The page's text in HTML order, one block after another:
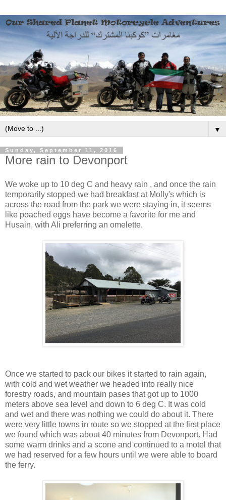
▼
Sunday, September 11, 2016
More rain to Devonport
We woke up to 10 deg C and heavy rain , and once the rain
temporarily stopped we had breakfast at Molly's which is
across the road from the park we were staying in, it seems
like poached eggs have become a favorite for me and
Husain, with Ali preferring an omelette.
Once we started to pack our bikes it started to rain again,
with cold and wet weather we headed into really nice
forestry roads, and mountain pases that got up to 1000
meters above sea level and down to 6 deg C. It was cold
and wet and there was nothing we could do about it. There
were very little towns in route so we stopped at the first place
we found which was about 40 minutes from Devonport. Had
some warm drinks and a scone and continued to a motel that
we had reserved for a few hours until we were able to board
the ferry.